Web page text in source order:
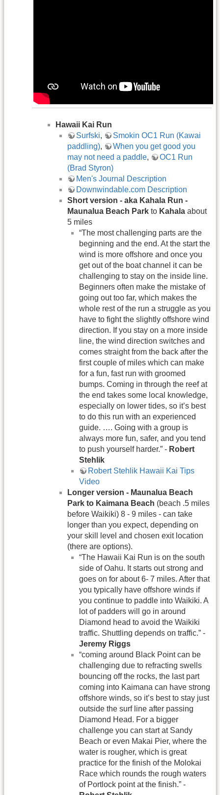
Hawaii Kai Run
Surfski,
Smokin OC1 Run (Kawai
paddling),
When you get good you
may not need a paddle,
OC1 Run
(Brad Styron)
Men's Journal Description
Downwindable.com Description
Short version - aka Kahala Run -
Maunalua Beach Park to Kahala about
5 miles
“The most challenging parts are the
beginning and the end. At the start the
wind is more offshore and once you
get out of the boat channel it can be
challenging to stay on the inside line.
Beginners often make the mistake of
going out too far, which makes the
whole rest of the run a struggle as you
have to fight the slightly offshore wind
direction. If you stay on a more inside
line, the wind direction switches and
comes straight from the back after the
first couple of miles which can make
for a fun, fast run with groomed
bumps. Coming in through the reef at
the end takes some local knowledge,
especially on lower tides, so it’s best
to do this run with an experienced
guide. …. Going with a group is
always more fun, safer, and you tend
to push yourself harder.” - Robert
Stehlik
Robert Stehlik Hawaii Kai Tips
Video
Longer version - Maunalua Beach
Park to Kaimana Beach (beach .5 miles
before Waikiki) 8 - 9 miles - can take
longer than you expect, depending on
your skill level and chosen exit location
(there are options).
“The Hawaii Kai Run is on the south
side of Oahu. It starts out strong and
goes on for about 6- 7 miles. After that
you typically have offshore winds if
you continue to paddle into Waikiki. A
lot of padders will go in around
Diamond head to avoid the Waikiki
traffic. Shuttling depends on traffic.” -
Jeremy Riggs
“coming around Black Point can be
challenging due to refracting swells
bouncing off the rocks, the last part
coming into Kaimana can have strong
offshore winds, so it’s best to stay just
outside the surf line after passing
Diamond Head. For a bigger
challenge you can start at Sandy
Beach or even Makai Pier, where the
water is rougher, which is great
practice for the finish of the Molokai
Race which rounds the rough waters
of Portlock point at the finish.” -